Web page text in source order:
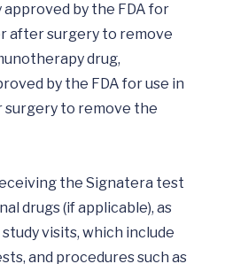
approved by the FDA for
after surgery to remove
drug,
by the FDA for use in
surgery to remove the
the Signatera test
drugs (if applicable), as
visits, which include
and procedures such as